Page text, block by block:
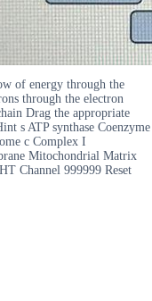
of energy through the
through the electron
Drag the appropriate
s ATP synthase Coenzyme
c Complex I
Mitochondrial Matrix
Channel 999999 Reset